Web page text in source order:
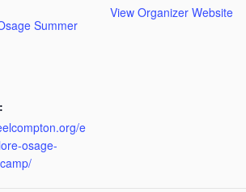
Summer
e
osage-
View Organizer Website